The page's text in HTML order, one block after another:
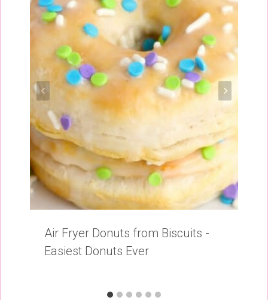
Air Fryer Donuts from Biscuits -
Easiest Donuts Ever